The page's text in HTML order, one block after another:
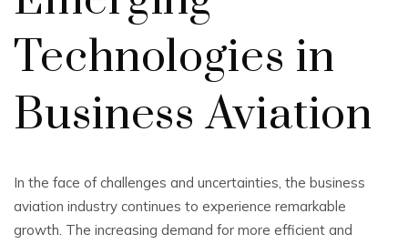
Technologies in
Business Aviation
In the face of challenges and uncertainties, the business
aviation industry continues to experience remarkable
growth. The increasing demand for more efficient and